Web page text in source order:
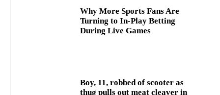
Why More Sports Fans Are
Turning to In-Play Betting
During Live Games
Boy, 11, robbed of scooter as
thug pulls out meat cleaver in